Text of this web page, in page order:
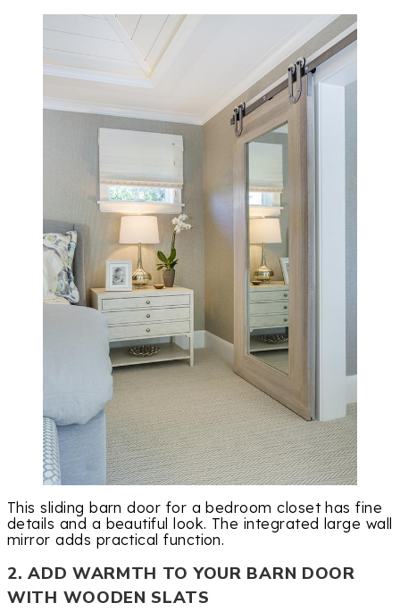
This sliding barn door for a bedroom closet has fine
details and a beautiful look. The integrated large wall
mirror adds practical function.
2. ADD WARMTH TO YOUR BARN DOOR
WITH WOODEN SLATS